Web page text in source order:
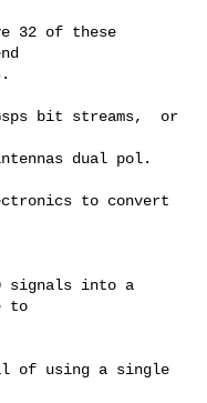
32 of these
bit streams,  or
dual pol.
to convert
signals into a
to
of using a single